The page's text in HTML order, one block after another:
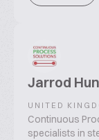
Jarrod
UNITED
Continuous
specialists in